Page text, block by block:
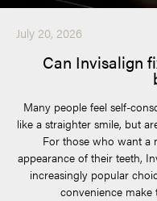
July 20, 2026
Can Invisalign
Many people feel self-
like a straighter smile, but
For those who want a
appearance of their teeth,
increasingly popular
convenience